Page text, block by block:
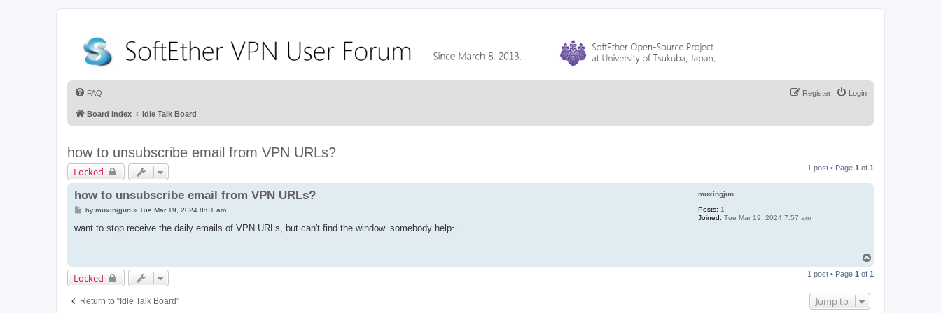
FAQ Login
Register
Board index Idle Talk Board
how to unsubscribe email from VPN URLs?
Locked 1 post • Page 1 of 1
muxingjun
Posts: 1
Joined: Tue Mar 19, 2024 7:57 am
how to unsubscribe email from VPN URLs?
P
s
by muxingjun» Tue Mar 19, 2024 8:01 am
want to stop receive the daily emails of VPN URLs, but can't find the window. somebody help~
p
Locked 1 post • Page 1 of 1
Return to “Idle Talk Board” Jump to